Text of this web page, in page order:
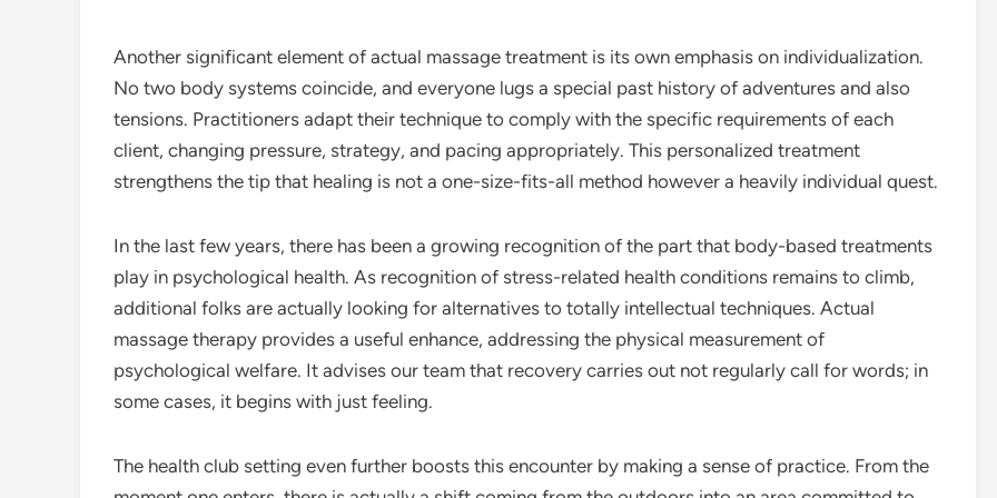
Another significant element of actual massage treatment is its own emphasis on individualization.
No two body systems coincide, and everyone lugs a special past history of adventures and also
tensions. Practitioners adapt their technique to comply with the specific requirements of each
client, changing pressure, strategy, and pacing appropriately. This personalized treatment
strengthens the tip that healing is not a one-size-fits-all method however a heavily individual quest.
In the last few years, there has been a growing recognition of the part that body-based treatments
play in psychological health. As recognition of stress-related health conditions remains to climb,
additional folks are actually looking for alternatives to totally intellectual techniques. Actual
massage therapy provides a useful enhance, addressing the physical measurement of
psychological welfare. It advises our team that recovery carries out not regularly call for words; in
some cases, it begins with just feeling.
The health club setting even further boosts this encounter by making a sense of practice. From the